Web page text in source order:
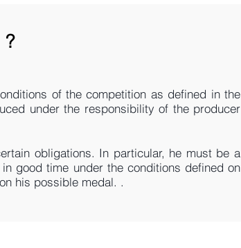
?
of the competition as defined in the
under the responsibility of the producer
obligations. In particular, he must be a
good time under the conditions defined on
his possible medal. .